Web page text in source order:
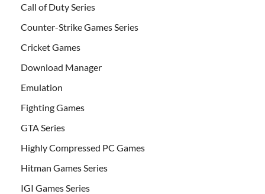
Call of Duty Series
Counter-Strike Games Series
Cricket Games
Download Manager
Emulation
Fighting Games
GTA Series
Highly Compressed PC Games
Hitman Games Series
IGI Games Series